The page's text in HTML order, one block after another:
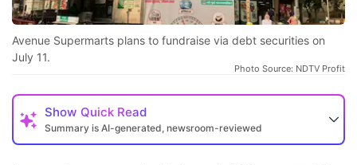
Avenue Supermarts plans to fundraise via debt securities on
July 11.
Photo Source: NDTV Profit
Show Quick Read
Summary is AI-generated, newsroom-reviewed